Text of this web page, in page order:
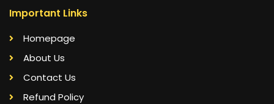
Important Links
Homepage
About Us
Contact Us
Refund Policy